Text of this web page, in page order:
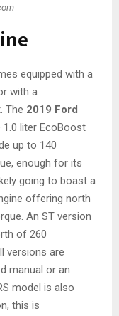
equipped with a
with a
The 2019 Ford
1.0 liter EcoBoost
up to 140
enough for its
going to boast a
offering north
An ST version
of 260
versions are
manual or an
model is also
this is